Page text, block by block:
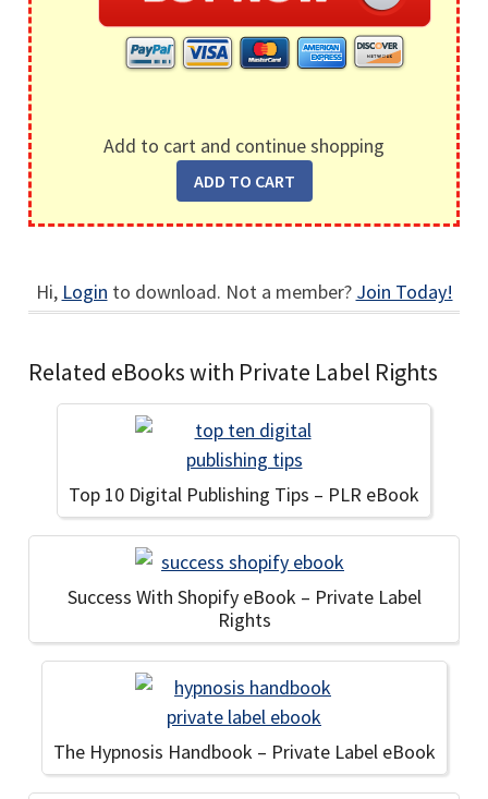
Add to cart and continue shopping
Hi, Login to download. Not a member? Join Today!
Related eBooks with Private Label Rights
Top 10 Digital Publishing Tips – PLR eBook
Success With Shopify eBook – Private Label
Rights
The Hypnosis Handbook – Private Label eBook